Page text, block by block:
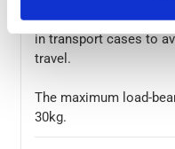
stored in their included
in transport cases to
travel.
The maximum load-
30kg.